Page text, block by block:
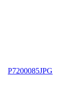
P7200085JPG